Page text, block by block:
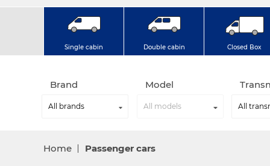
Single cabin Double cabin Closed Box
Brand Model
Home Passenger cars